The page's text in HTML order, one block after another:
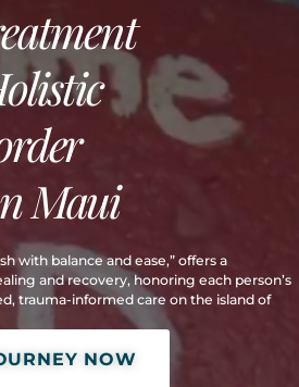
Maui
with balance and ease,” offers a
and recovery, honoring each person’s
trauma-informed care on the island of
NOW